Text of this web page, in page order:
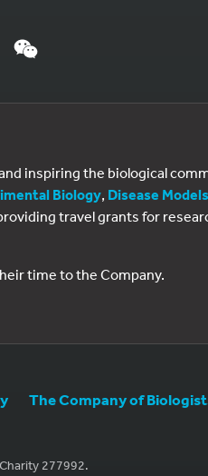
inspiring the biological
Biology, Disease
travel grants for
time to the Company.
The Company of
277992.